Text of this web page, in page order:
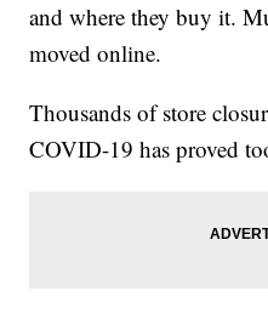
and where they buy it.
moved online.
Thousands of store
COVID-19 has proved